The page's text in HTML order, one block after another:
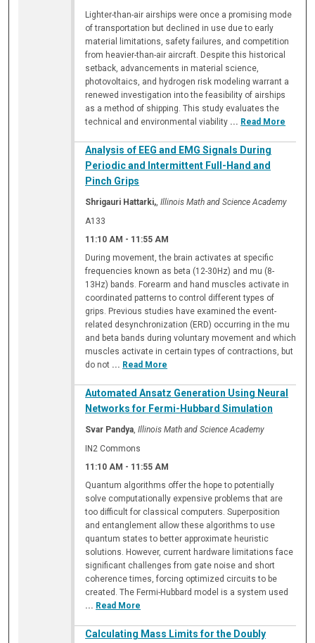
Lighter-than-air airships were once a promising mode
of transportation but declined in use due to early
material limitations, safety failures, and competition
from heavier-than-air aircraft. Despite this historical
setback, advancements in material science,
photovoltaics, and hydrogen risk modeling warrant a
renewed investigation into the feasibility of airships
as a method of shipping. This study evaluates the
technical and environmental viability ... Read More
Analysis of EEG and EMG Signals During
Periodic and Intermittent Full-Hand and
Pinch Grips
Shrigauri Hattarki,,Illinois Math and Science Academy
A133
11:10 AM - 11:55 AM
During movement, the brain activates at specific
frequencies known as beta (12-30Hz) and mu (8-
13Hz) bands. Forearm and hand muscles activate in
coordinated patterns to control different types of
grips. Previous studies have examined the event-
related desynchronization (ERD) occurring in the mu
and beta bands during voluntary movement and which
muscles activate in certain types of contractions, but
do not ... Read More
Automated Ansatz Generation Using Neural
Networks for Fermi-Hubbard Simulation
Svar Pandya,Illinois Math and Science Academy
IN2 Commons
11:10 AM - 11:55 AM
Quantum algorithms offer the hope to potentially
solve computationally expensive problems that are
too difficult for classical computers. Superposition
and entanglement allow these algorithms to use
quantum states to better approximate heuristic
solutions. However, current hardware limitations face
significant challenges from gate noise and short
coherence times, forcing optimized circuits to be
created. The Fermi-Hubbard model is a system used
... Read More
Calculating Mass Limits for the Doubly